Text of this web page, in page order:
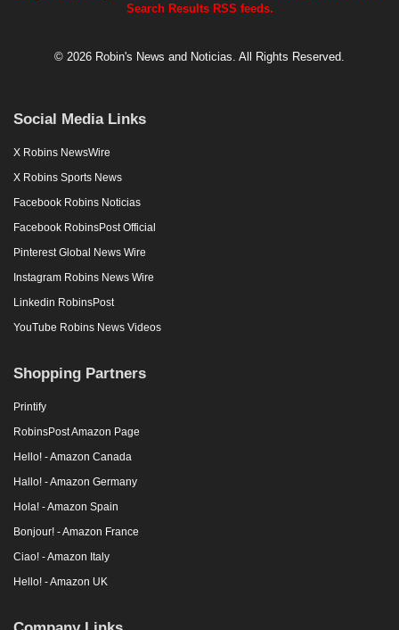
Search Results RSS feeds.
© 2026 Robin's News and Noticias. All Rights Reserved.
Social Media Links
X Robins NewsWire
X Robins Sports News
Facebook Robins Noticias
Facebook RobinsPost Official
Pinterest Global News Wire
Instagram Robins News Wire
Linkedin RobinsPost
YouTube Robins News Videos
Shopping Partners
Printify
RobinsPost Amazon Page
Hello! - Amazon Canada
Hallo! - Amazon Germany
Hola! - Amazon Spain
Bonjour! - Amazon France
Ciao! - Amazon Italy
Hello! - Amazon UK